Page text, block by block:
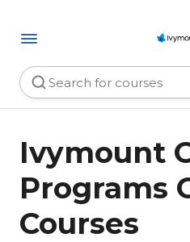
Ivymount
Programs
Courses